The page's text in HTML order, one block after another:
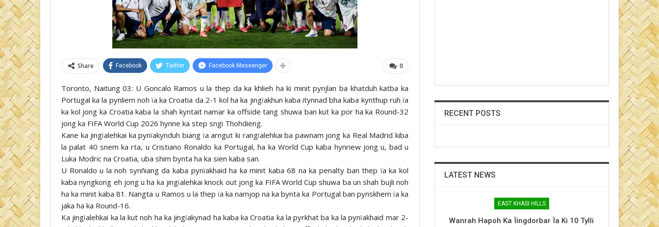
0
Share Facebook Twitter Facebook Messenger
Toronto, Naitung 03: U Goncalo Ramos u la thep da ka khlieh ha ki minit pynjlan ba khatduh katba ka
Portugal ka la pynliem noh ïa ka Croatia da 2-1 kol ha ka jingïakhun kaba itynnad bha kaba kynthup ruh ïa
ka kol jong ka Croatia kaba la shah kyntait namar ka offside tang shuwa ban kut ka por ha ka Round-32
jong ka FIFA World Cup 2026 hynne ka step sngi Thohdieng.
Kane ka jingïalehkai ka pynïakynduh biang ïa arngut ki rangïalehkai ba pawnam jong ka Real Madrid kiba
la palat 40 snem ka rta, u Cristiano Ronaldo ka Portugal, ha ka World Cup kaba hynriew jong u, bad u
Luka Modric na Croatia, uba shim bynta ha ka sien kaba san.
U Ronaldo u la noh synñiang da kaba pynïakhaid ha ka minit kaba 68 na ka penalty ban thep ïa ka kol
kaba nyngkong eh jong u ha ka jingïalehkai knock out jong ka FIFA World Cup shuwa ba un shah bujli noh
ha ka minit kaba 81. Nangta u Ramos u la thep ïa ka namjop na ka bynta ka Portugal ban pynskhem ïa ka
jaka ha ka Round-16.
Ka jingïalehkai ka la kut noh ha ka jingïakynad ha kaba ka Croatia ka la pyrkhat ba ka la pynïakhaid mar 2-
RECENT POSTS
LATEST NEWS
EAST KHASI HILLS
Wanrah Hapoh Ka Ïingdorbar Ïa Ki 10 Tylli